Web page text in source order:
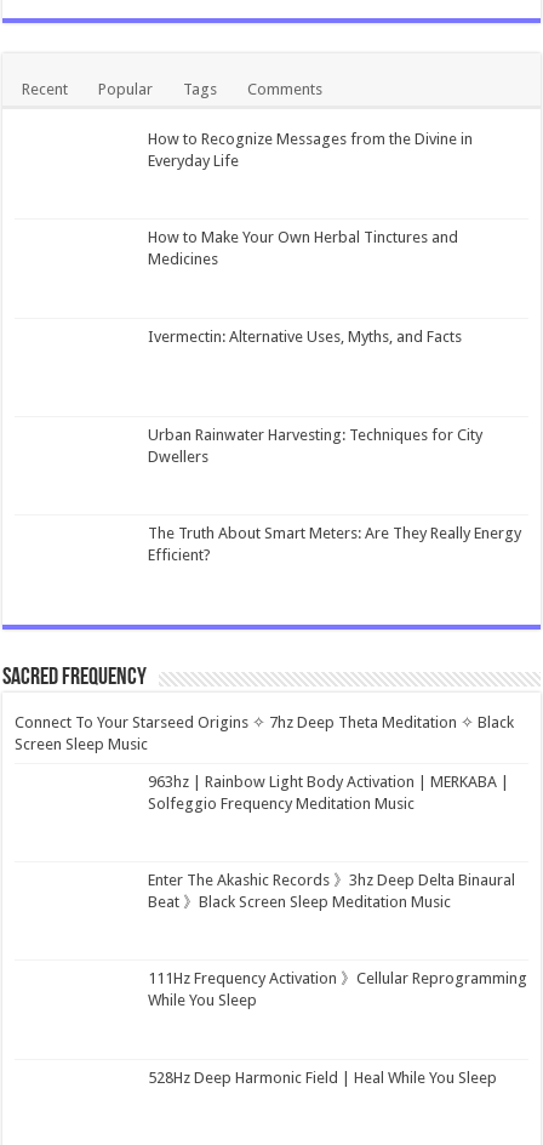
Recent Popular Tags Comments
How to Recognize Messages from the Divine in
Everyday Life
How to Make Your Own Herbal Tinctures and
Medicines
Ivermectin: Alternative Uses, Myths, and Facts
Urban Rainwater Harvesting: Techniques for City
Dwellers
The Truth About Smart Meters: Are They Really Energy
Efficient?
Sacred Frequency
Connect To Your Starseed Origins ✧ 7hz Deep Theta Meditation ✧ Black
Screen Sleep Music
963hz | Rainbow Light Body Activation | MERKABA |
Solfeggio Frequency Meditation Music
Enter The Akashic Records 》3hz Deep Delta Binaural
Beat 》Black Screen Sleep Meditation Music
111Hz Frequency Activation 》Cellular Reprogramming
While You Sleep
528Hz Deep Harmonic Field | Heal While You Sleep